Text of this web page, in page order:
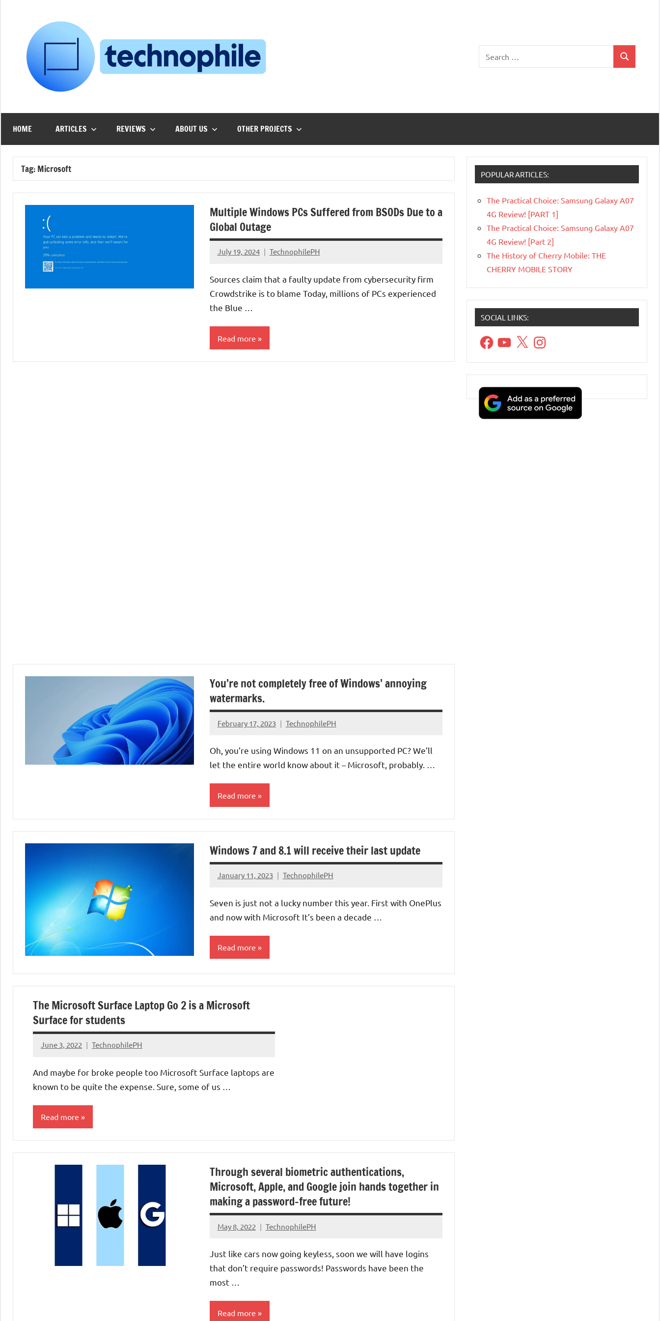
Techie!
for:
Search
HOME ARTICLES REVIEWS ABOUT US OTHER PROJECTS
Tag: Microsoft
Multiple Windows PCs Suffered from BSODs Due to a
Global Outage
July 19, 2024 TechnophilePH
No
Sources claim that a faulty update from cybersecurity firm
Crowdstrike is to blame Today, millions of PCs experienced
the Blue …
Read more
You’re not completely free of Windows’ annoying
watermarks.
February 17, 2023 TechnophilePH
No
Oh, you’re using Windows 11 on an unsupported PC? We’ll
let the entire world know about it – Microsoft, probably. …
Read more
Laptops/Computers
Windows 7 and 8.1 will receive their last update
January 11, 2023 TechnophilePH
No
Seven is just not a lucky number this year. First with OnePlus
and now with Microsoft It’s been a decade …
Read more
Updates
The Microsoft Surface Laptop Go 2 is a Microsoft
Surface for students
June 3, 2022 TechnophilePH
No
And maybe for broke people too Microsoft Surface laptops are
known to be quite the expense. Sure, some of us …
Read more
Through several biometric authentications,
Microsoft, Apple, and Google join hands together in
making a password-free future!
May 8, 2022 TechnophilePH
No
Just like cars now going keyless, soon we will have logins
that don’t require passwords! Passwords have been the
most …
Read more
POPULAR ARTICLES:
The Practical Choice: Samsung Galaxy A07
4G Review! [PART 1]
The Practical Choice: Samsung Galaxy A07
4G Review! [Part 2]
The History of Cherry Mobile: THE
CHERRY MOBILE STORY
SOCIAL LINKS:
FacebookYouTube
X Instagram